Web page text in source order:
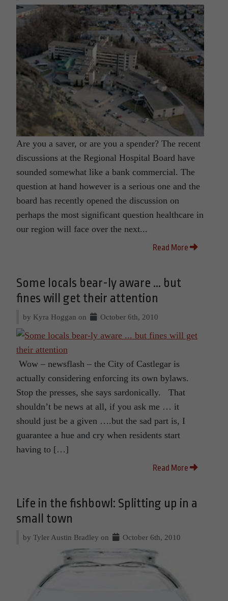
Are you a saver, or are you a spender? The recent
discussions at the Regional Hospital Board have
sounded somewhat like a bank commercial. The
question at hand however is a serious one and the
board has recently opened the discussion on
perhaps the most significant question healthcare in
our region will face over the next...
Read More
Some locals bear-ly aware ... but
fines will get their attention
by Kyra Hoggan on October 6th, 2010
Wow – newsflash – the City of Castlegar is
actually considering enforcing its own bylaws.
Stop the presses, she says sardonically. That
shouldn’t be news at all, if you ask me … it
should just be a given ….but the sad part is, I
guarantee a hue and cry when residents start
having to […]
Read More
Life in the fishbowl: Splitting up in a
small town
by Tyler Austin Bradley on October 6th, 2010